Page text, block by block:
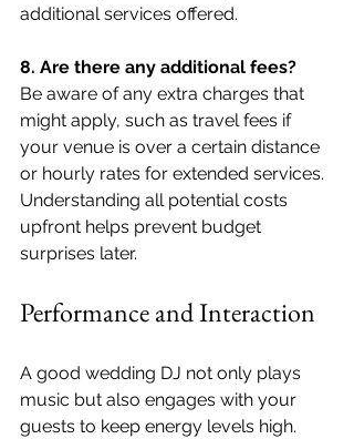
additional services offered.
8. Are there any additional fees?
Be aware of any extra charges that
might apply, such as travel fees if
your venue is over a certain distance
or hourly rates for extended services.
Understanding all potential costs
upfront helps prevent budget
surprises later.
Performance and Interaction
A good wedding DJ not only plays
music but also engages with your
guests to keep energy levels high.